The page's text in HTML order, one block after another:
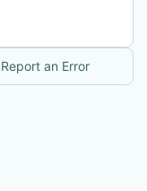
Report an Error